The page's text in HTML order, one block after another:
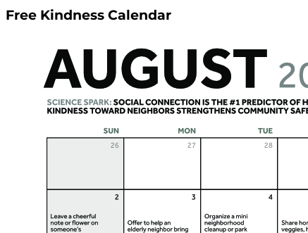
Free Kindness Calendar